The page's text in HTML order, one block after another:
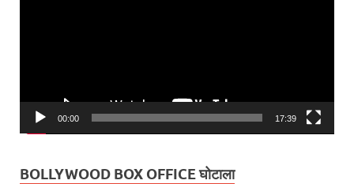
00:00 17:39
BOLLYWOOD BOX OFFICE घोटाला